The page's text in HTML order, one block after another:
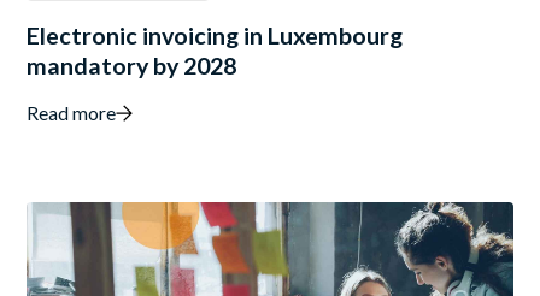
Electronic invoicing in Luxembourg
mandatory by 2028
Read more